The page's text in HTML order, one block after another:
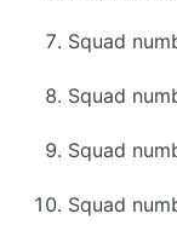
Squad
Squad
Squad
Squad